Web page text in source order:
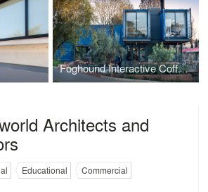
Foghound Interactive Coffee & Showroom
Architects and
Educational
Commercial